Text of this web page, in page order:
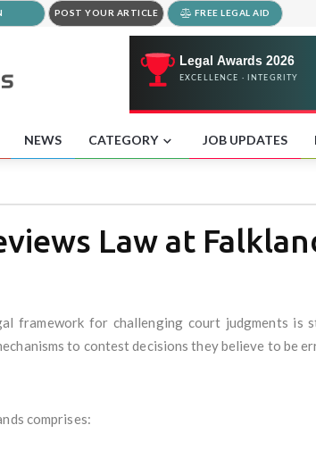
POST YOUR ARTICLE FREE LEGAL AID
NEWS CATEGORY JOB UPDATES
Law at
framework for challenging court judgments is
to contest decisions they believe to be
comprises: